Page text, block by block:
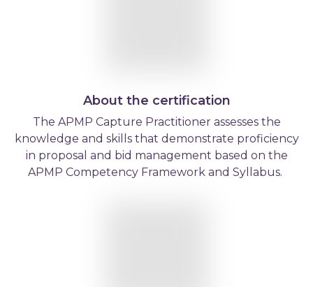
About the certification
The APMP Capture Practitioner assesses the
knowledge and skills that demonstrate proficiency
in proposal and bid management based on the
APMP Competency Framework and Syllabus.